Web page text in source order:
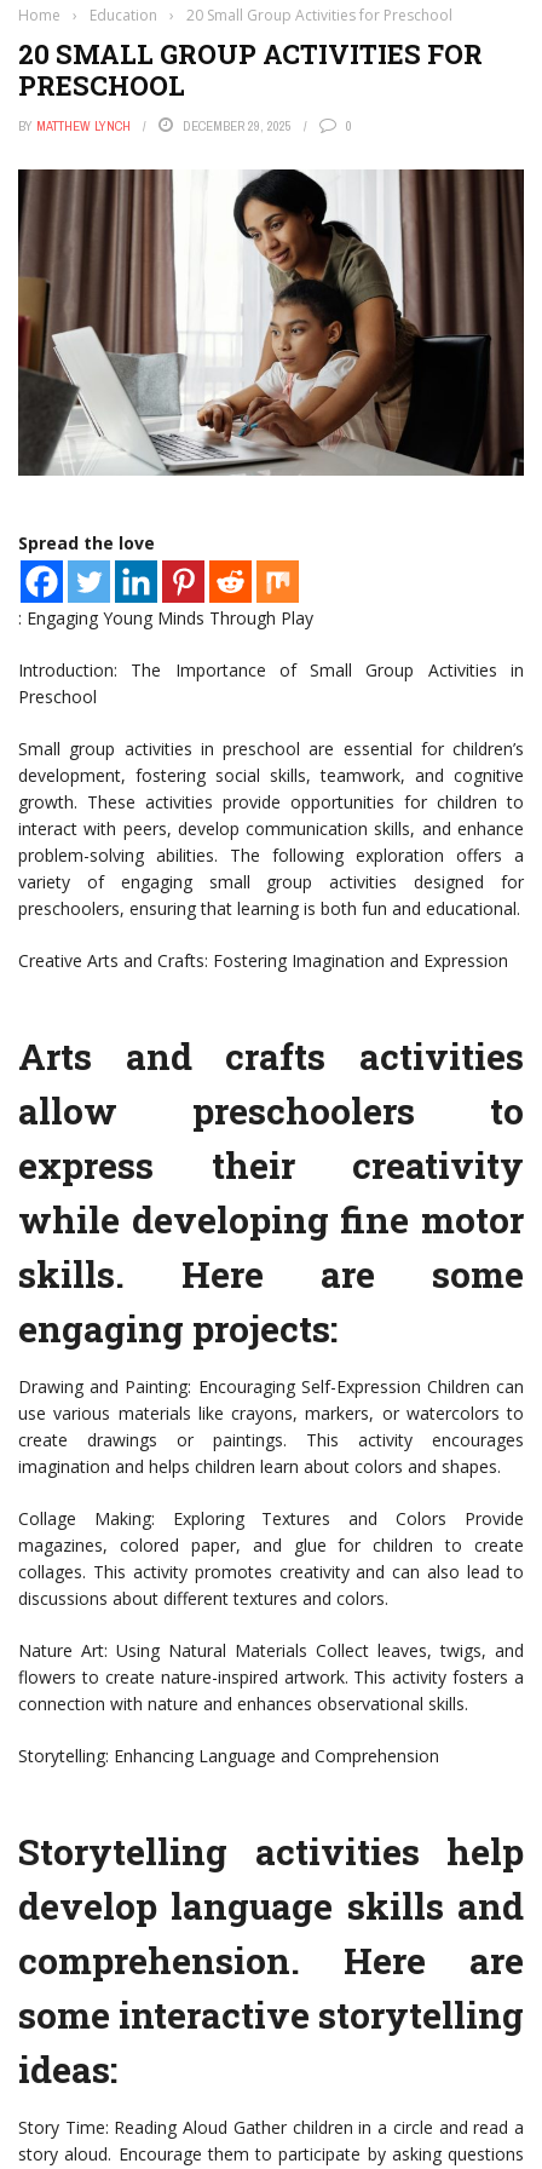
Home › Education › 20 Small Group Activities for Preschool
20 SMALL GROUP ACTIVITIES FOR
PRESCHOOL
BY MATTHEW LYNCH DECEMBER 29, 2025 0
Spread the love
: Engaging Young Minds Through Play
Introduction: The Importance of Small Group Activities in
Preschool
Small group activities in preschool are essential for children’s
development, fostering social skills, teamwork, and cognitive
growth. These activities provide opportunities for children to
interact with peers, develop communication skills, and enhance
problem-solving abilities. The following exploration offers a
variety of engaging small group activities designed for
preschoolers, ensuring that learning is both fun and educational.
Creative Arts and Crafts: Fostering Imagination and Expression
Arts and crafts activities
allow preschoolers to
express their creativity
while developing fine motor
skills. Here are some
engaging projects:
Drawing and Painting: Encouraging Self-Expression Children can
use various materials like crayons, markers, or watercolors to
create drawings or paintings. This activity encourages
imagination and helps children learn about colors and shapes.
Collage Making: Exploring Textures and Colors Provide
magazines, colored paper, and glue for children to create
collages. This activity promotes creativity and can also lead to
discussions about different textures and colors.
Nature Art: Using Natural Materials Collect leaves, twigs, and
flowers to create nature-inspired artwork. This activity fosters a
connection with nature and enhances observational skills.
Storytelling: Enhancing Language and Comprehension
Storytelling activities help
develop language skills and
comprehension. Here are
some interactive storytelling
ideas:
Story Time: Reading Aloud Gather children in a circle and read a
story aloud. Encourage them to participate by asking questions